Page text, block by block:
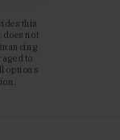
this
not
to
options